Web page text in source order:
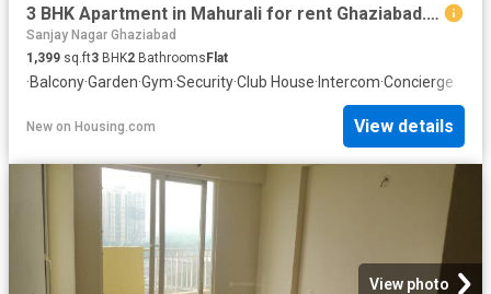
3 BHK Apartment in Mahurali for rent Ghaziabad. The reference number is 20855550
Sanjay Nagar Ghaziabad
1,399 sq.ft3 BHK2 BathroomsFlat
·Balcony·Garden·Gym·Security·Club House· Intercom·Concierge
New on Housing.com View details
View photo